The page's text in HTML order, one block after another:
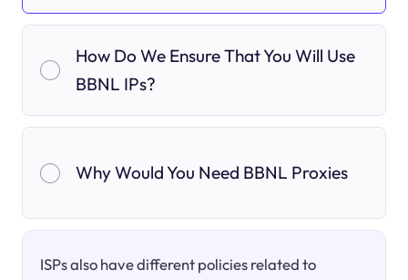
How Do We Ensure That You Will Use
BBNL IPs?
Why Would You Need BBNL Proxies
ISPs also have different policies related to